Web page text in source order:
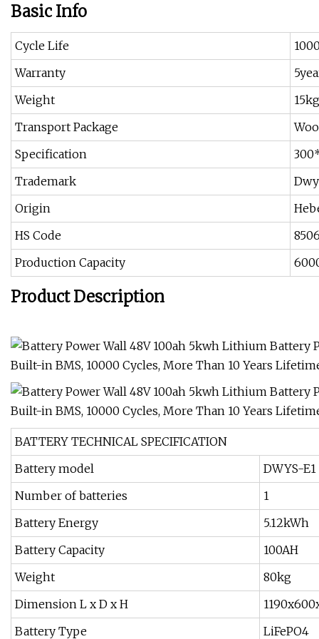
Basic Info
Cycle Life
Warranty
Weight
15kg
Transport Package
Specification
Trademark
Origin
HS Code
Production Capacity
Product Description
BATTERY TECHNICAL SPECIFICATION
Battery model
DWYS-E1
Number of batteries
1
Battery Energy
5.12kWh
Battery Capacity
100AH
Weight
80kg
Dimension L x D x H
Battery Type
LiFePO4